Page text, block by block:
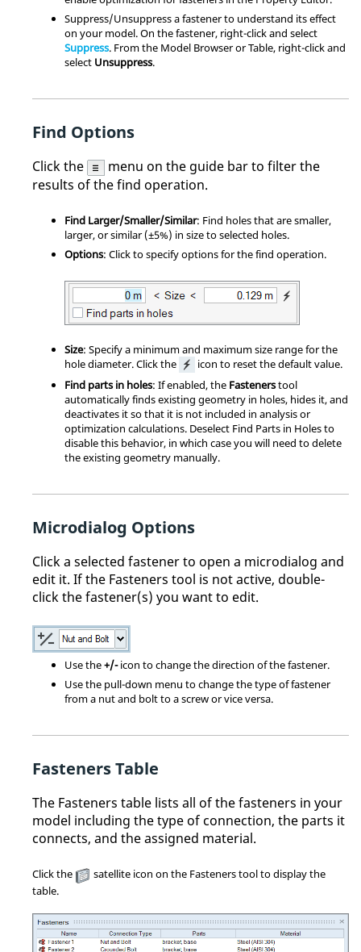
Suppress/Unsuppress a fastener to understand its effect
on your model. On the fastener, right-click and select
Suppress. From the Model Browser or Table, right-click and
select Unsuppress.
Find Options
Click the
menu on the guide bar to filter the
results of the find operation.
Find Larger/Smaller/Similar: Find holes that are smaller,
larger, or similar (±5%) in size to selected holes.
Options: Click to specify options for the find operation.
Size: Specify a minimum and maximum size range for the
hole diameter. Click the
icon to reset the default value.
Find parts in holes: If enabled, the Fastenerstool
automatically finds existing geometry in holes, hides it, and
deactivates it so that it is not included in analysis or
optimization calculations. Deselect Find Parts in Holes to
disable this behavior, in which case you will need to delete
the existing geometry manually.
Microdialog Options
Click a selected fastener to open a microdialog and
edit it. If the Fasteners tool is not active, double-
click the fastener(s) you want to edit.
Use the+/-icon to change the direction of the fastener.
Use the pull-down menu to change the type of fastener
from a nut and bolt to a screw or vice versa.
Fasteners Table
The Fasteners table lists all of the fasteners in your
model including the type of connection, the parts it
connects, and the assigned material.
Click the
satellite icon on the Fasteners tool to display the
table.